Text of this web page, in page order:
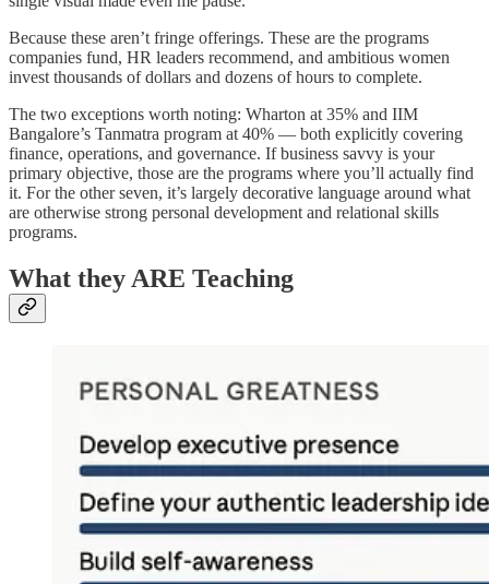
Because these aren’t fringe offerings. These are the programs
companies fund, HR leaders recommend, and ambitious women
invest thousands of dollars and dozens of hours to complete.
The two exceptions worth noting: Wharton at 35% and IIM
Bangalore’s Tanmatra program at 40% — both explicitly covering
finance, operations, and governance. If business savvy is your
primary objective, those are the programs where you’ll actually find
it. For the other seven, it’s largely decorative language around what
are otherwise strong personal development and relational skills
programs.
What they ARE Teaching